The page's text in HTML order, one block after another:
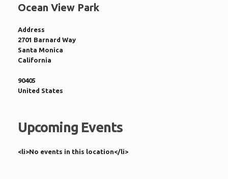
Ocean View Park
Address
2701 Barnard Way
Santa Monica
California
90405
United States
Upcoming Events
<li>No events in this location</li>